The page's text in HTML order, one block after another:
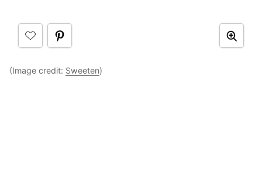
(Image credit: Sweeten)